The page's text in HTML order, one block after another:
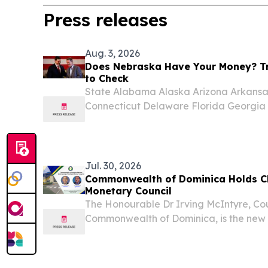
Press releases
Aug. 3, 2026
Does Nebraska Have Your Money?
to Check
State Alabama Alaska Arizona
Connecticut Delaware Florida
Jul. 30, 2026
Commonwealth of Dominica Holds
Monetary Council
The Honourable Dr Irving McIntyre,
Commonwealth of Dominica, is the